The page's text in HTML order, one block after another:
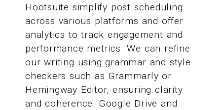
Hootsuite simplify post scheduling
across various platforms and offer
analytics to track engagement and
performance metrics. We can refine
our writing using grammar and style
checkers such as Grammarly or
Hemingway Editor, ensuring clarity
and coherence. Google Drive and